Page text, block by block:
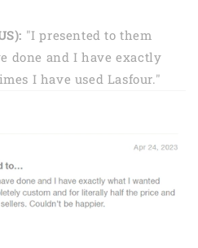
"I presented to them
done and I have exactly
I have used Lasfour."